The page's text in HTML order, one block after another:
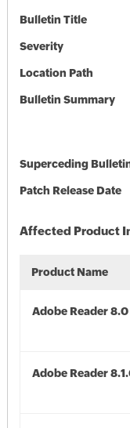
Bulletin Title
Severity
Location Path
Bulletin Summary
Superceding
Patch Release Date
Affected Product
Product Name
Adobe Reader 8.0
Adobe Reader